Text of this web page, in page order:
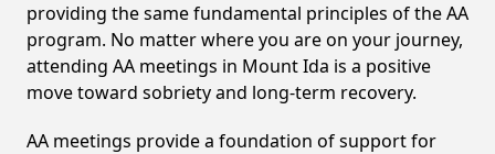
providing the same fundamental principles of the AA
program. No matter where you are on your journey,
attending AA meetings in Mount Ida is a positive
move toward sobriety and long-term recovery.
AA meetings provide a foundation of support for